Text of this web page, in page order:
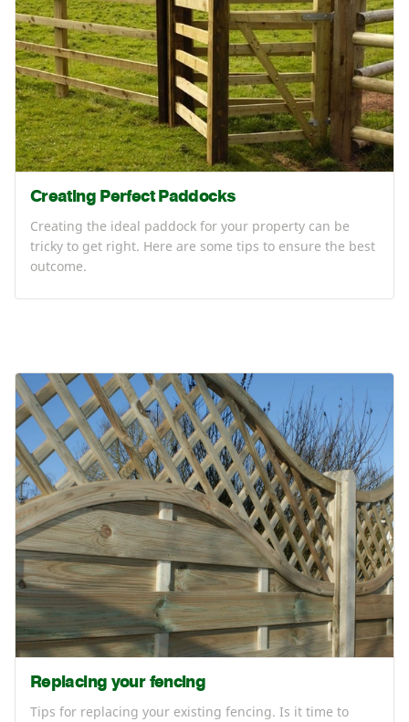
Creating Perfect Paddocks
Creating the ideal paddock for your property can be
tricky to get right. Here are some tips to ensure the best
outcome.
Replacing your fencing
Tips for replacing your existing fencing. Is it time to